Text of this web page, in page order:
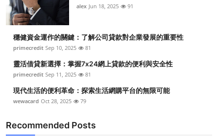
alex Jun 18, 2025 91
穩健資金運作的關鍵：了解公司貸款對企業發展的重要性
primecredit Sep 10, 2025 81
靈活借貸新選擇：掌握7x24網上貸款的便利與安全性
primecredit Sep 11, 2025 81
現代生活的便利革命：探索生活網購平台的無限可能
wewacard Oct 28, 2025 79
Recommended Posts